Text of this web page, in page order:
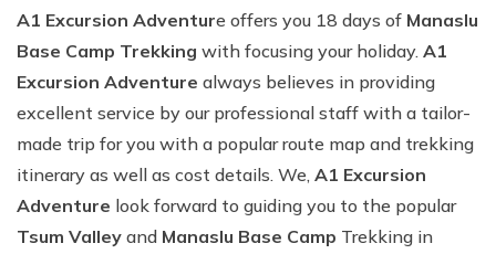
A1 Excursion Adventure offers you 18 days of Manaslu
Base Camp Trekking with focusing your holiday. A1
Excursion Adventure always believes in providing
excellent service by our professional staff with a tailor-
made trip for you with a popular route map and trekking
itinerary as well as cost details. We, A1 Excursion
Adventure look forward to guiding you to the popular
Tsum Valley and Manaslu Base Camp Trekking in